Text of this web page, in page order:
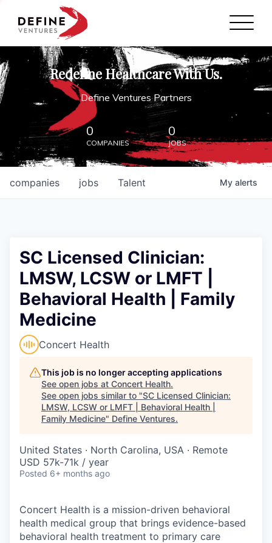
Define Ventures Home
NEWS
ABOUT
PARTNERSHIPS
CONTACT
Redefine Healthcare With Us.
Define Ventures Partners
0
COMPANIES
0
JOBS
jobs
companies Talent My alerts
SC Licensed Clinician:
LMSW, LCSW or LMFT |
Behavioral Health | Family
Medicine
Concert Health
This job is no longer accepting applications
See open jobs at Concert Health.
See open jobs similar to "SC Licensed Clinician:
LMSW, LCSW or LMFT | Behavioral Health |
Family Medicine" Define Ventures.
United States · North Carolina, USA · Remote
USD 57k-71k / year
Posted 6+ months ago
Concert Health is a mission-driven behavioral
health medical group that brings evidence-based
behavioral health treatment to primary care